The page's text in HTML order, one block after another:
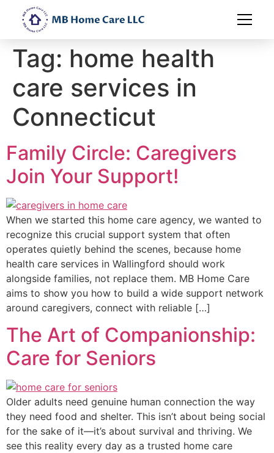
Tag: home health
care services in
Connecticut
Family Circle: Caregivers
Join Your Support!
When we started this home care agency, we wanted to
recognize this crucial support system that often
operates quietly behind the scenes, because home
health care services in Wallingford should work
alongside families, not replace them. MB Home Care
aims to show you how to build a wide support network
around caregivers, connect with reliable […]
The Art of Companionship:
Care for Seniors
Older adults need genuine human connection the way
they need food and shelter. This isn’t about being social
for the sake of it—it’s about survival and thriving. We
see this reality every day as a trusted home care